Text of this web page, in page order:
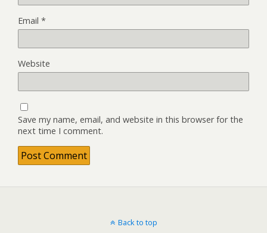
Email *
Website
Save my name, email, and website in this browser for the
next time I comment.
Back to top